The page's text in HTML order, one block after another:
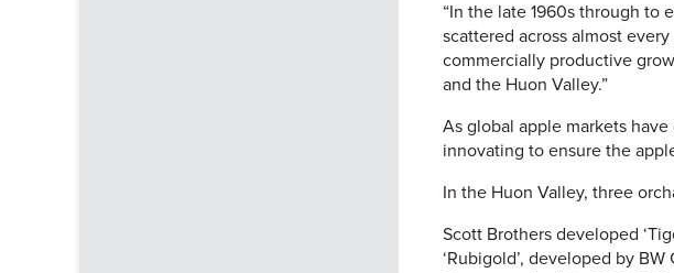
“In the late 1960s through to
scattered across almost
commercially productive
and the Huon Valley.”
As global apple markets
innovating to ensure the
In the Huon Valley, three
Scott Brothers developed
‘Rubigold’, developed by